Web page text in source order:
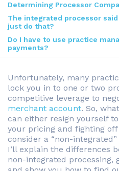
Determining Processor
The integrated processor
just do that?
Do I have to use practice
payments?
Unfortunately, many
lock you in to one or two
competitive leverage to
merchant account. So,
can either resign yourself
your pricing and fighting
consider a “non-
I’ll explain the differences
non-integrated processing,